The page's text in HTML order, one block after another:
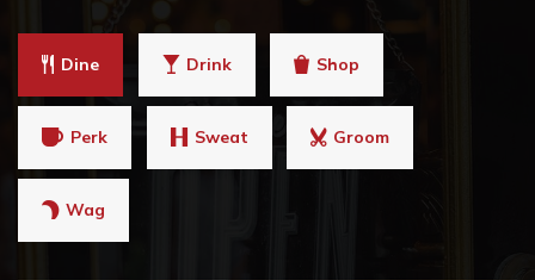
Dine Drink Shop
Perk Sweat Groom
Wag